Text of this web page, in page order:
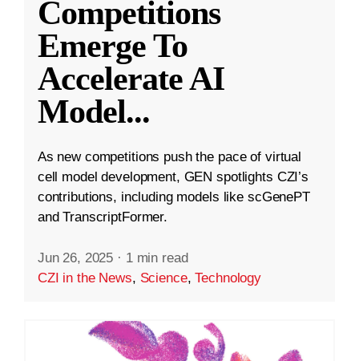
Competitions
Emerge To
Accelerate AI
Model...
As new competitions push the pace of virtual
cell model development, GEN spotlights CZI’s
contributions, including models like scGenePT
and TranscriptFormer.
Jun 26, 2025 · 1 min read
CZI in the News, Science,Technology